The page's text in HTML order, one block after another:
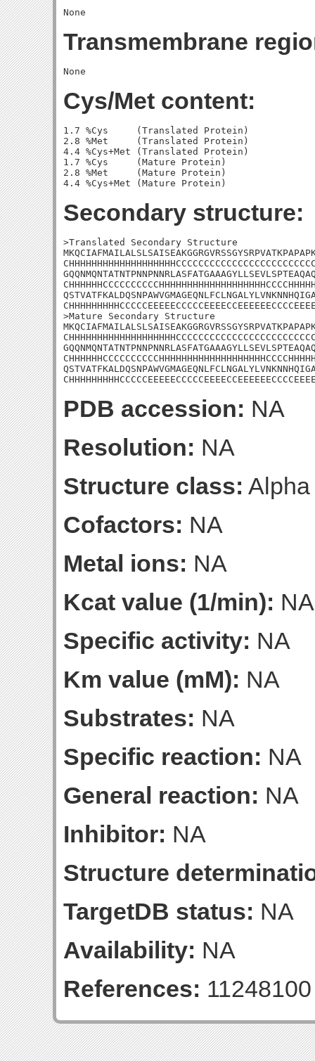
Transmembrane
Cys/Met content:
1.7 %Cys     (Translated Protein)
2.8 %Met     (Translated Protein)
4.4 %Cys+Met (Translated Protein)
1.7 %Cys     (Mature Protein)
2.8 %Met     (Mature Protein)
Secondary structure:
>Translated Secondary Structure
>Mature Secondary Structure
PDB accession: NA
Resolution: NA
Structure class:
Cofactors: NA
Metal ions: NA
Kcat value (1/min): NA
Specific activity: NA
Km value (mM): NA
Substrates: NA
Specific reaction: NA
General reaction: NA
Inhibitor: NA
Structure
TargetDB status: NA
Availability: NA
References: 11248100